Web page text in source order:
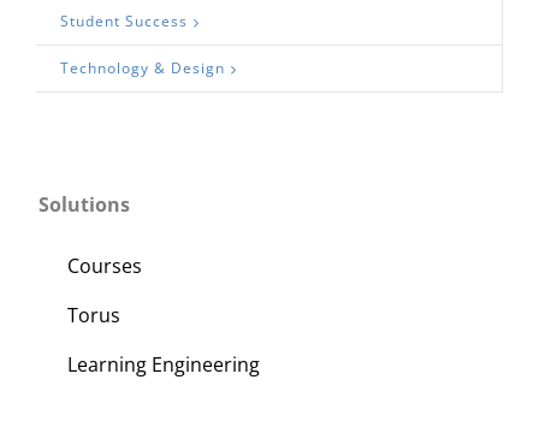
Student Success
Technology & Design
Solutions
Courses
Torus
Learning Engineering